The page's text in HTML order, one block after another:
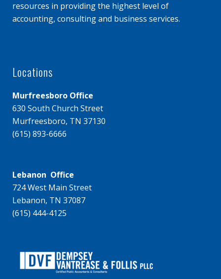
resources in providing the highest level of
accounting, consulting and business services.
Locations
Murfreesboro Office
630 South Church Street
Murfreesboro, TN 37130
(615) 893-6666
Lebanon Office
724 West Main Street
Lebanon, TN 37087
(615) 444-4125